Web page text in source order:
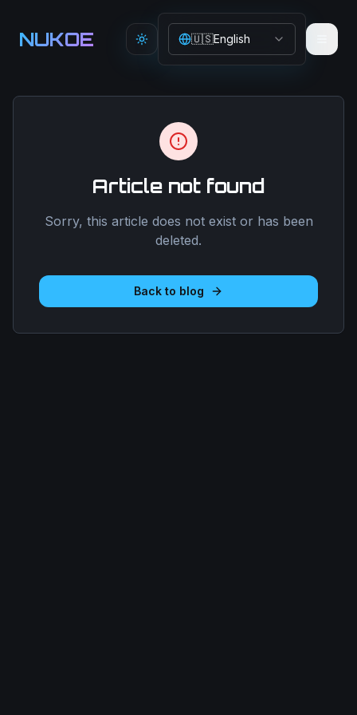
NUKOE Toggle theme
🇺🇸English
Article not found
Sorry, this article does not exist or has been
deleted.
Back to blog